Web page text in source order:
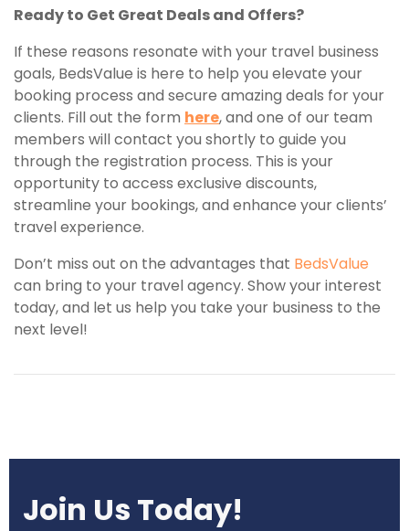
Ready to Get Great Deals and Offers?
If these reasons resonate with your travel business
goals, BedsValue is here to help you elevate your
booking process and secure amazing deals for your
clients. Fill out the form here, and one of our team
members will contact you shortly to guide you
through the registration process. This is your
opportunity to access exclusive discounts,
streamline your bookings, and enhance your clients’
travel experience.
Don’t miss out on the advantages that BedsValue
can bring to your travel agency. Show your interest
today, and let us help you take your business to the
next level!
Join Us Today!